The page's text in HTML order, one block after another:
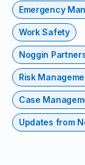
Emergency
Work Safety
Noggin
Risk
Case
Updates from